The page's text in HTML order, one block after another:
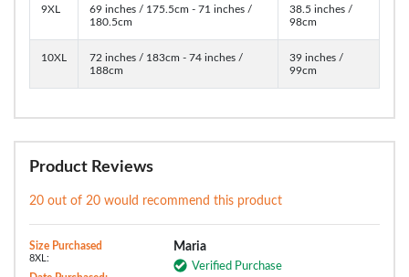
9XL
69 inches / 175.5cm - 71 inches /
180.5cm
38.5 inches /
98cm
10XL
72 inches / 183cm - 74 inches /
188cm
39 inches /
99cm
Product Reviews
20 out of 20 would recommend this product
Size Purchased
8XL:
Maria
Verified Purchase